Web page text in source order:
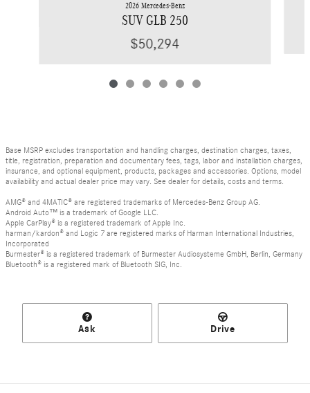
2026 Mercedes-Benz
SUV GLB 250
$50,294
Base MSRP excludes transportation and handling charges, destination charges, taxes,
title, registration, preparation and documentary fees, tags, labor and installation charges,
insurance, and optional equipment, products, packages and accessories. Options, model
availability and actual dealer price may vary. See dealer for details, costs and terms.
AMG® and 4MATIC® are registered trademarks of Mercedes-Benz Group AG.
Android Auto™ is a trademark of Google LLC.
Apple CarPlay® is a registered trademark of Apple Inc.
harman/kardon® and Logic 7 are registered marks of Harman International Industries,
Incorporated
Burmester® is a registered trademark of Burmester Audiosysteme GmbH, Berlin, Germany
Bluetooth® is a registered mark of Bluetooth SIG, Inc.
Ask Drive